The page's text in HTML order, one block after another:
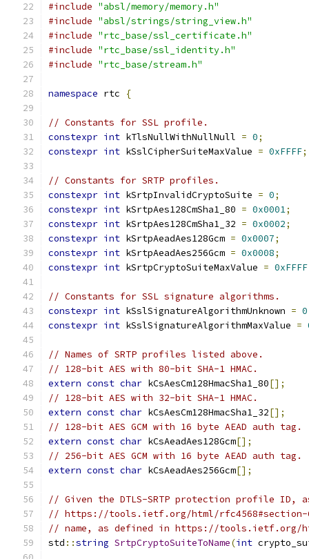
#include "absl/memory/memory.h"
#include "absl/strings/string_view.h"
#include "rtc_base/ssl_certificate.h"
#include "rtc_base/ssl_identity.h"
#include "rtc_base/stream.h"
namespace rtc {
// Constants for SSL profile.
constexpr int kTlsNullWithNullNull = 0;
constexpr int kSslCipherSuiteMaxValue = 0xFFFF;
// Constants for SRTP profiles.
constexpr int kSrtpInvalidCryptoSuite = 0;
constexpr int kSrtpAes128CmSha1_80 = 0x0001;
constexpr int kSrtpAes128CmSha1_32 = 0x0002;
constexpr int kSrtpAeadAes128Gcm = 0x0007;
constexpr int kSrtpAeadAes256Gcm = 0x0008;
constexpr int kSrtpCryptoSuiteMaxValue = 0xFFFF
// Constants for SSL signature algorithms.
constexpr int kSslSignatureAlgorithmUnknown = 0
constexpr int kSslSignatureAlgorithmMaxValue =
// Names of SRTP profiles listed above.
// 128-bit AES with 80-bit SHA-1 HMAC.
extern const char kCsAesCm128HmacSha1_80[];
// 128-bit AES with 32-bit SHA-1 HMAC.
extern const char kCsAesCm128HmacSha1_32[];
// 128-bit AES GCM with 16 byte AEAD auth tag.
extern const char kCsAeadAes128Gcm[];
// 256-bit AES GCM with 16 byte AEAD auth tag.
extern const char kCsAeadAes256Gcm[];
// Given the DTLS-SRTP protection profile ID,
// https://tools.ietf.org/html/rfc4568#section-
// name, as defined in https://tools.ietf.org/
std ::string SrtpCryptoSuiteToName(int